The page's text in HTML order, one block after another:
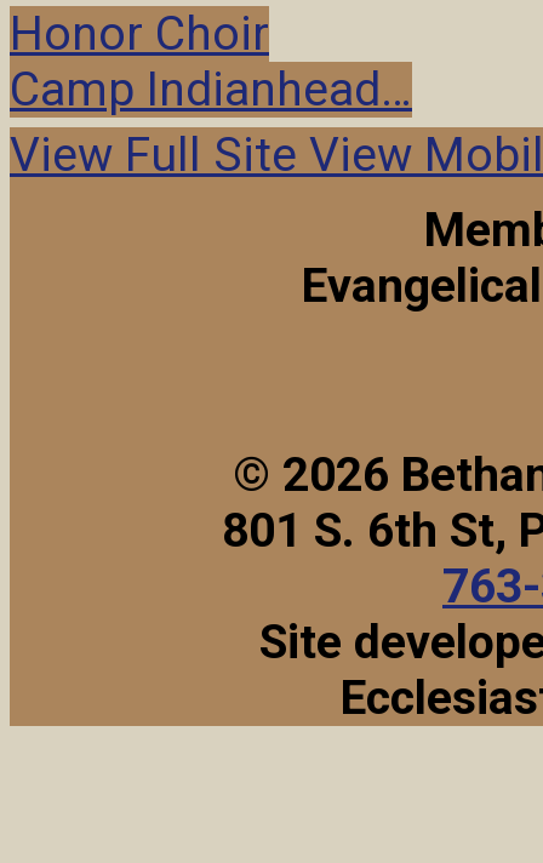
Honor Choir
Camp Indianhead…
View Full Site View
© 2026
801 S. 6th St,
Site